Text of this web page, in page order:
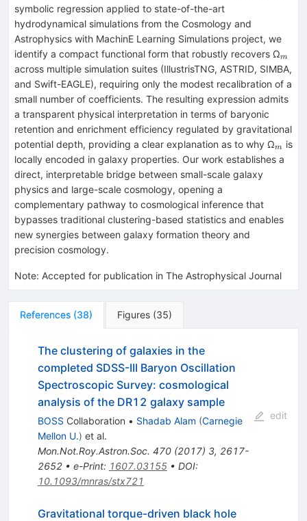
symbolic regression applied to state-of-the-art
hydrodynamical simulations from the Cosmology and
Astrophysics with MachinE Learning Simulations project, we
identify a compact functional form that robustly recovers Ωm
across multiple simulation suites (IllustrisTNG, ASTRID, SIMBA,
and Swift-EAGLE), requiring only the modest recalibration of a
small number of coefficients. The resulting expression admits
a transparent physical interpretation in terms of baryonic
retention and enrichment efficiency regulated by gravitational
potential depth, providing a clear explanation as to why Ω_{m}
m is
locally encoded in galaxy properties. Our work establishes a
direct, interpretable bridge between small-scale galaxy
physics and large-scale cosmology, opening a
complementary pathway to cosmological inference that
bypasses traditional clustering-based statistics and enables
new synergies between galaxy formation theory and
precision cosmology.
Note: Accepted for publication in The Astrophysical Journal
References (38) Figures (35)
The clustering of galaxies in the
completed SDSS-III Baryon Oscillation
Spectroscopic Survey: cosmological
analysis of the DR12 galaxy sample
BOSS Collaboration • Shadab Alam (Carnegie
Mellon U.) et al.
Mon.Not.Roy.Astron.Soc. 470(2017) 3, 2617-
2652• e-Print: 1607.03155• DOI:
10.1093/mnras/stx721
edit
Gravitational torque-driven black hole